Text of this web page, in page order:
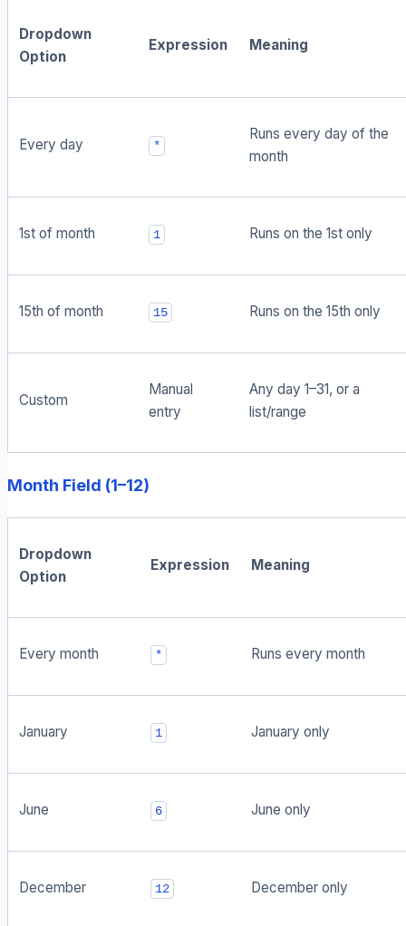
Dropdown
Option
Expression Meaning
Every day *
Runs every day of the
month
1st of month 1 Runs on the 1st only
15th of month 15 Runs on the 15th only
Custom
Manual
entry
Any day 1–31, or a
list/range
Month Field (1–12)
Dropdown
Option
Expression Meaning
Every month * Runs every month
January 1 January only
June 6 June only
December 12 December only